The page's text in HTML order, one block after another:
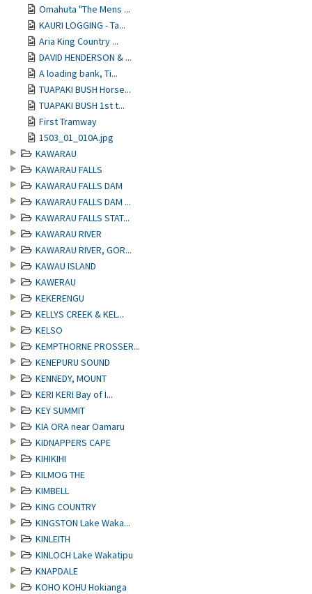
Omahuta "The Mens ...
KAURI LOGGING - Ta...
Aria King Country ...
DAVID HENDERSON & ...
A loading bank, Ti...
TUAPAKI BUSH Horse...
TUAPAKI BUSH 1st t...
First Tramway
1503_01_010A.jpg
KAWARAU
KAWARAU FALLS
KAWARAU FALLS DAM
KAWARAU FALLS DAM ...
KAWARAU FALLS STAT...
KAWARAU RIVER
KAWARAU RIVER, GOR...
KAWAU ISLAND
KAWERAU
KEKERENGU
KELLYS CREEK & KEL...
KELSO
KEMPTHORNE PROSSER...
KENEPURU SOUND
KENNEDY, MOUNT
KERI KERI Bay of I...
KEY SUMMIT
KIA ORA near Oamaru
KIDNAPPERS CAPE
KIHIKIHI
KILMOG THE
KIMBELL
KING COUNTRY
KINGSTON Lake Waka...
KINLEITH
KINLOCH Lake Wakatipu
KNAPDALE
KOHO KOHU Hokianga